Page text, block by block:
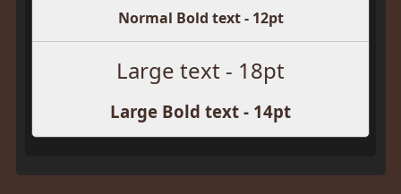
Normal Bold text - 12pt
Large text - 18pt
Large Bold text - 14pt